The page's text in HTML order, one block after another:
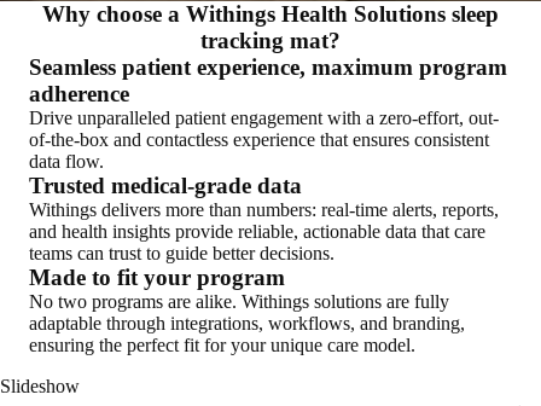
Why choose a Withings Health Solutions sleep
tracking mat?
Seamless patient experience, maximum program
adherence
Drive unparalleled patient engagement with a zero-effort, out-
of-the-box and contactless experience that ensures consistent
data flow.
Trusted medical-grade data
Withings delivers more than numbers: real-time alerts, reports,
and health insights provide reliable, actionable data that care
teams can trust to guide better decisions.
Made to fit your program
No two programs are alike. Withings solutions are fully
adaptable through integrations, workflows, and branding,
ensuring the perfect fit for your unique care model.
Slideshow